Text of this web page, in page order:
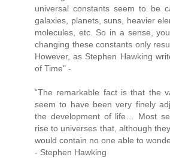
universal constants seem to be
galaxies, planets, suns, heavier
molecules, etc. So in a sense,
changing these constants only
However, as Stephen Hawking
of Time" -
“The remarkable fact is that the
seem to have been very finely
the development of life… Most
rise to universes that, although
would contain no one able to
- Stephen Hawking